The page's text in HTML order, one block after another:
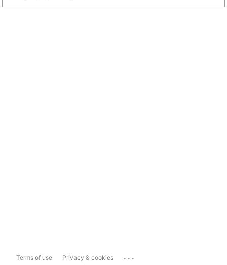
Terms of use Privacy & cookies ...